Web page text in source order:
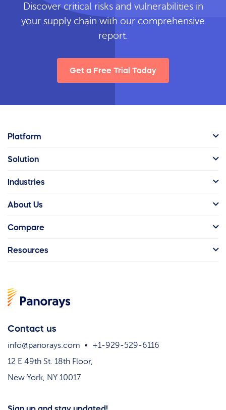
Discover critical risks and vulnerabilities in
your supply chain with our comprehensive
report.
Get a Free Trial Today
Contact us
info@panorays.com
+1-929-529-6116
12 E 49th St. 18th Floor,
New York, NY 10017
Sign up and stay updated!
Platform
Solution
Industries
About Us
Compare
Resources